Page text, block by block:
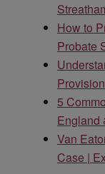
How to
Probate
5
England
Van
Case |